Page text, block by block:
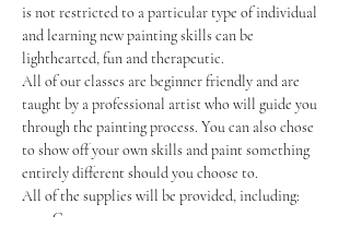
is not restricted to a particular type of individual
and learning new painting skills can be
lighthearted, fun and therapeutic.
All of our classes are beginner friendly and are
taught by a professional artist who will guide you
through the painting process. You can also chose
to show off your own skills and paint something
entirely different should you choose to.
All of the supplies will be provided, including:
Canvas